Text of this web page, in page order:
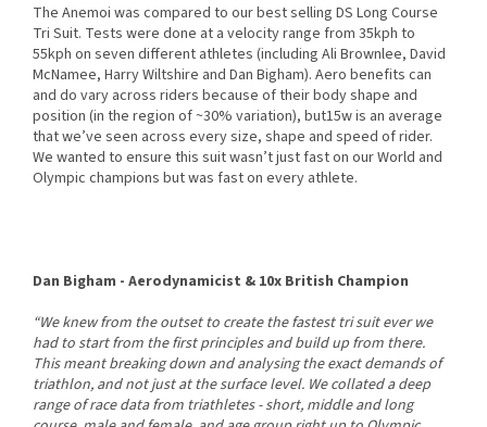
The Anemoi was compared to our best selling DS Long Course
Tri Suit. Tests were done at a velocity range from 35kph to
55kph on seven different athletes (including Ali Brownlee, David
McNamee, Harry Wiltshire and Dan Bigham). Aero benefits can
and do vary across riders because of their body shape and
position (in the region of ~30% variation), but15w is an average
that we’ve seen across every size, shape and speed of rider.
We wanted to ensure this suit wasn’t just fast on our World and
Olympic champions but was fast on every athlete.
Dan Bigham - Aerodynamicist & 10x British Champion
“We knew from the outset to create the fastest tri suit ever we
had to start from the first principles and build up from there.
This meant breaking down and analysing the exact demands of
triathlon, and not just at the surface level. We collated a deep
range of race data from triathletes - short, middle and long